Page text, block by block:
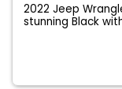
2022 Jeep
stunning Black